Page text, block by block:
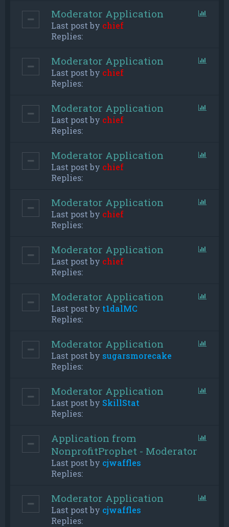
Moderator Application
Last post by chief
Replies:
Moderator Application
Last post by chief
Replies:
Moderator Application
Last post by chief
Replies:
Moderator Application
Last post by chief
Replies:
Moderator Application
Last post by chief
Replies:
Moderator Application
Last post by chief
Replies:
Moderator Application
Last post by t1dalMC
Replies:
Moderator Application
Last post by sugarsmorecake
Replies:
Moderator Application
Last post by SkillStat
Replies:
Application from
NonprofitProphet - Moderator
Last post by cjwaffles
Replies:
Moderator Application
Last post by cjwaffles
Replies: